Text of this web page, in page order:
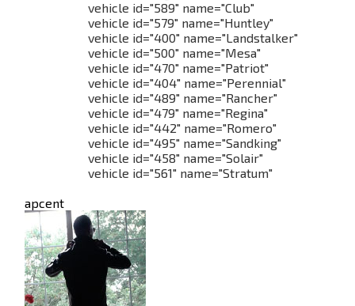
vehicle id="589" name="Club"
vehicle id="579" name="Huntley"
vehicle id="400" name="Landstalker"
vehicle id="500" name="Mesa"
vehicle id="470" name="Patriot"
vehicle id="404" name="Perennial"
vehicle id="489" name="Rancher"
vehicle id="479" name="Regina"
vehicle id="442" name="Romero"
vehicle id="495" name="Sandking"
vehicle id="458" name="Solair"
vehicle id="561" name="Stratum"
apcent